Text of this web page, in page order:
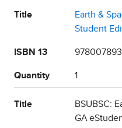
Title
Earth &
Student
ISBN 13
Quantity 1
Title
BSUBSC:
GA